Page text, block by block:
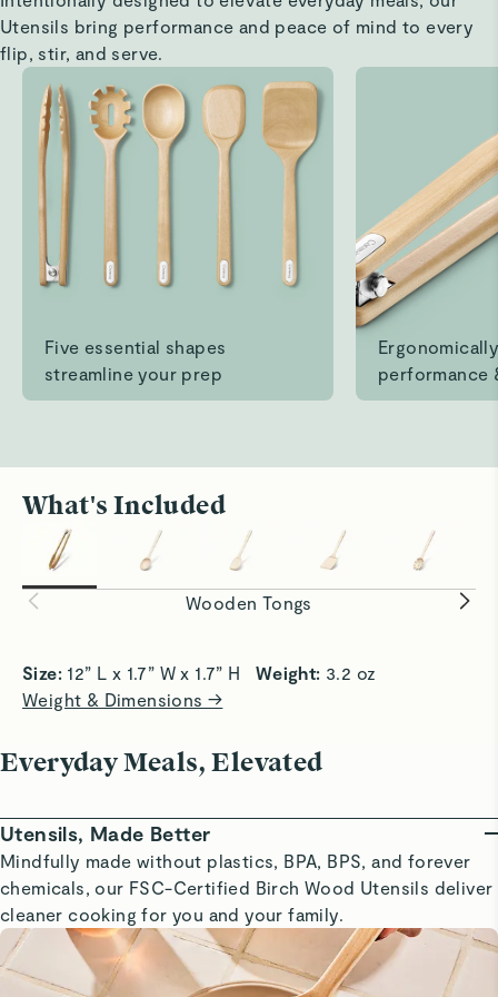
Read All Reviews
Utensils bring performance and peace of mind to every
flip, stir, and serve.
Five essential shapes
streamline your prep
performance
What's Included
Wooden Tongs
Flip With Control
Firm yet gentle grip ensure a clean,
controlled flip every time.
Serve
Lightly
smoothly
Size: 12” L x 1.7” W x 1.7” H Weight: 3.2 oz
Weight & Dimensions →
Everyday Meals, Elevated
Utensils, Made Better
Mindfully made without plastics, BPA, BPS, and forever
chemicals, our FSC-Certified Birch Wood Utensils deliver
cleaner cooking for you and your family.